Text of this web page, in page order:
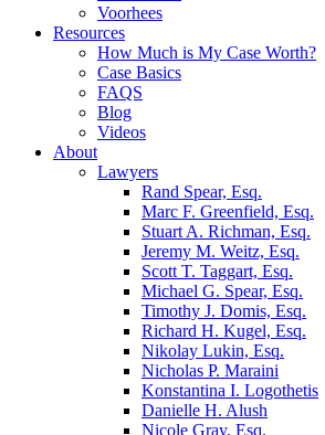
Voorhees
Resources
How Much is My Case Worth?
Case Basics
FAQS
Blog
Videos
About
Lawyers
Rand Spear, Esq.
Marc F. Greenfield, Esq.
Stuart A. Richman, Esq.
Jeremy M. Weitz, Esq.
Scott T. Taggart, Esq.
Michael G. Spear, Esq.
Timothy J. Domis, Esq.
Richard H. Kugel, Esq.
Nikolay Lukin, Esq.
Nicholas P. Maraini
Konstantina I. Logothetis
Danielle H. Alush
Nicole Gray, Esq.